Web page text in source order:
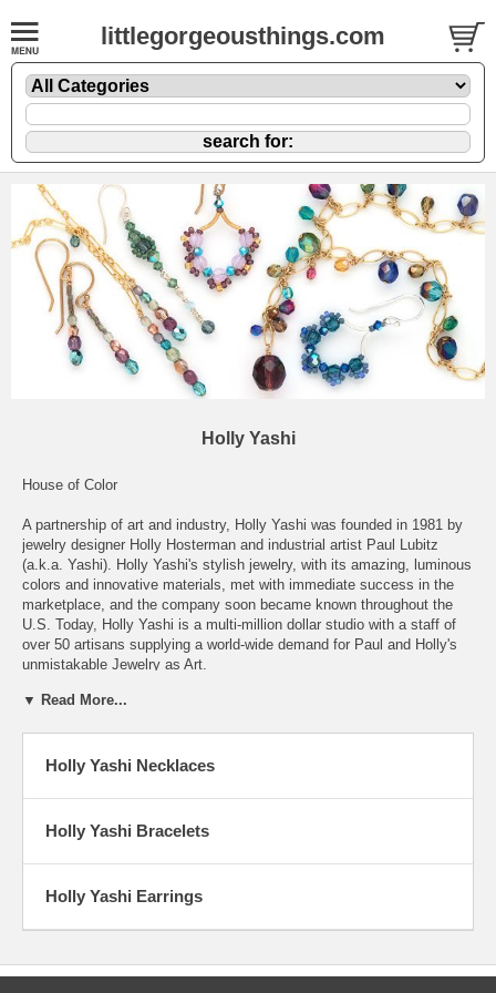
littlegorgeousthings.com
Holly Yashi
House of Color
A partnership of art and industry, Holly Yashi was founded in 1981 by
jewelry designer Holly Hosterman and industrial artist Paul Lubitz
(a.k.a. Yashi). Holly Yashi's stylish jewelry, with its amazing, luminous
colors and innovative materials, met with immediate success in the
marketplace, and the company soon became known throughout the
U.S. Today, Holly Yashi is a multi-million dollar studio with a staff of
over 50 artisans supplying a world-wide demand for Paul and Holly's
unmistakable Jewelry as Art.
A Jewel of a Success Story
was born in a rented garage in the small college town of Arcata, deep
California. The company started almost as a lark - two young
Humboldt State University graduates, in love, and in search of "real"
careers. Their shared vision that began it all carries through to today.
Hosterman, with a bachelor's degree in Fine Art, decided to start a
we really do this for a living?"
▼ Read More...
Holly Yashi Necklaces
Holly Yashi Bracelets
Holly Yashi Earrings